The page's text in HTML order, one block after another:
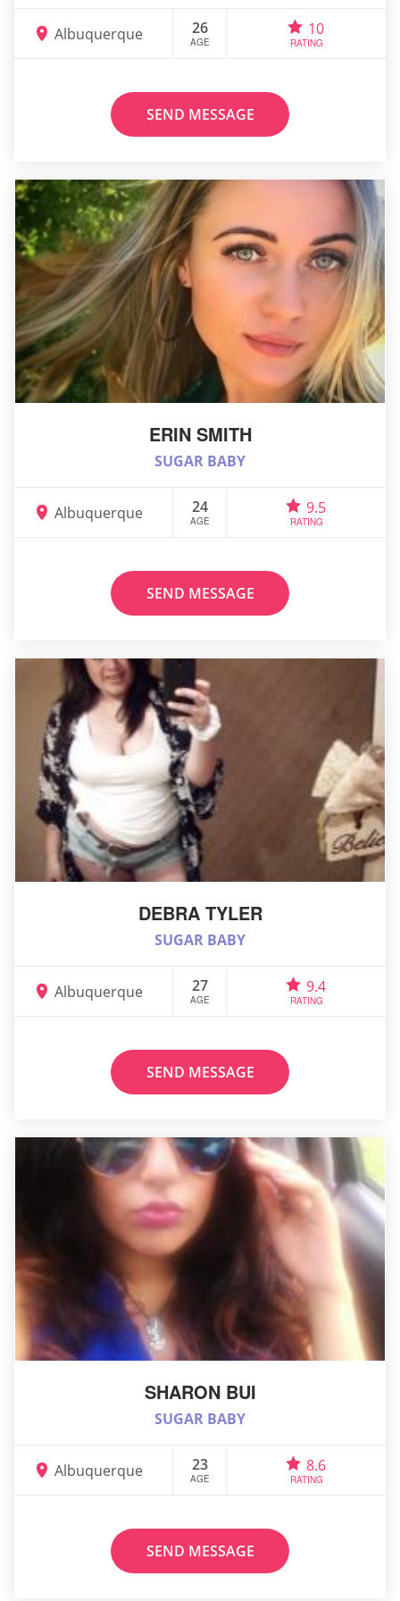
Albuquerque 26
AGE
10
RATING
SEND MESSAGE
ERIN SMITH
SUGAR BABY
Albuquerque 24
AGE
9.5
RATING
SEND MESSAGE
DEBRA TYLER
SUGAR BABY
Albuquerque 27
AGE
9.4
RATING
SEND MESSAGE
SHARON BUI
SUGAR BABY
Albuquerque 23
AGE
8.6
RATING
SEND MESSAGE